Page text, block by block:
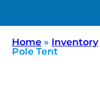
Home » Inventory
Pole Tent